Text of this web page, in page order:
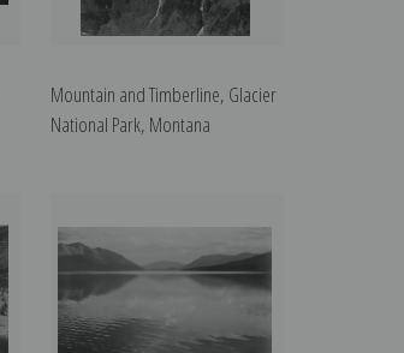
Mountain and Timberline, Glacier
National Park, Montana